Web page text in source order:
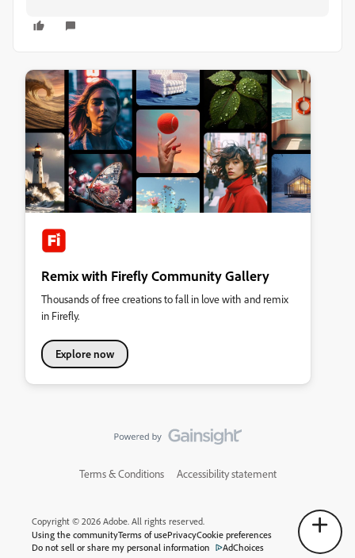
Remix with Firefly Community Gallery
Thousands of free creations to fall in love with and remix
in Firefly.
Explore now
Terms & Conditions Accessibility statement
Copyright © 2026 Adobe. All rights reserved.
Using the communityTerms of usePrivacyCookie preferences
Do not sell or share my personal information
AdChoices